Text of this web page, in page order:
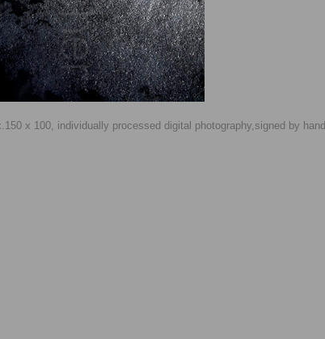
x 100, individually processed digital photography,signed by hand